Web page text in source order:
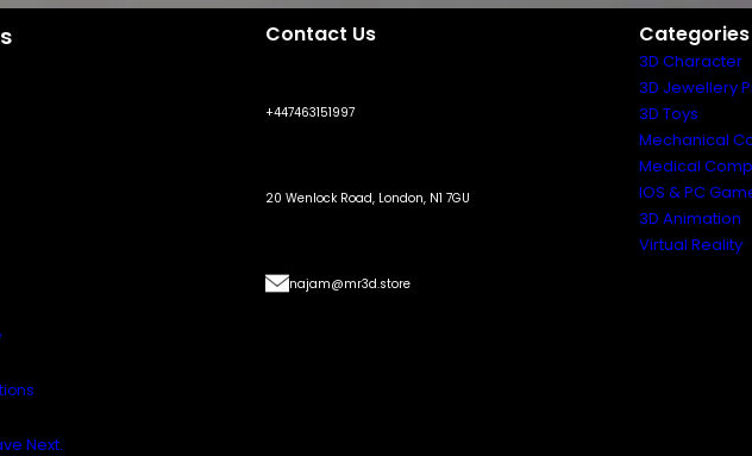
Contact Us
+447463151997
20 Wenlock Road, London, N1 7GU
najam@mr3d.store
Categories
3D Character
3D Jewellery
3D Toys
Mechanical
Medical
IOS & PC
3D Animation
Virtual Reality
Next.